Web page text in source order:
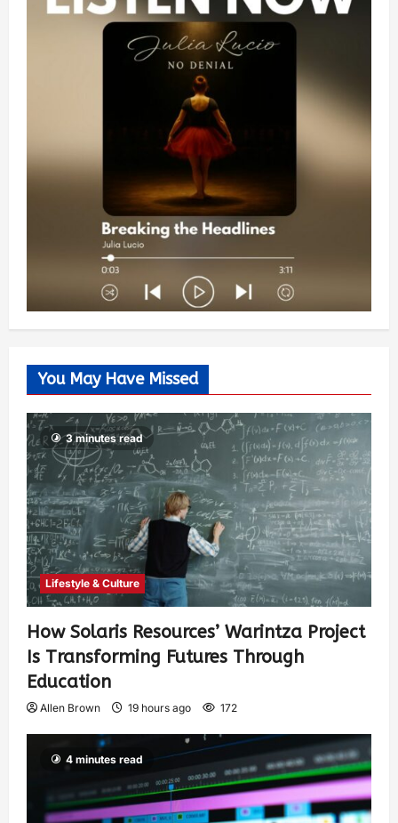
You May Have Missed
3 minutes read
Lifestyle & Culture
How Solaris Resources’ Warintza Project
Is Transforming Futures Through
Education
Allen Brown 19 hours ago 172
4 minutes read